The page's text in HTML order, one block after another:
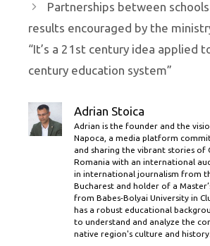
Partnerships between
results encouraged by the
“It’s a 21st century idea applied
century education system”
Adrian Stoica
Adrian is the founder and the
Napoca, a media platform
and sharing the vibrant stories of
Romania with an international
in international journalism from
Bucharest and holder of a
from Babes-Bolyai University in
has a robust educational
to understand and analyze the
native region's culture and history.